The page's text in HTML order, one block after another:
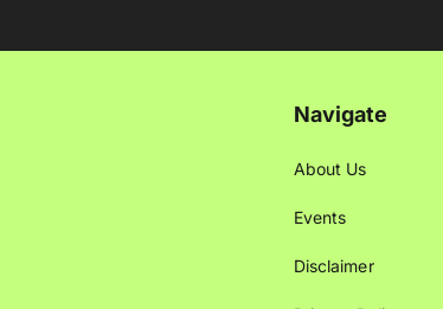
Navigate
About Us
Events
Disclaimer